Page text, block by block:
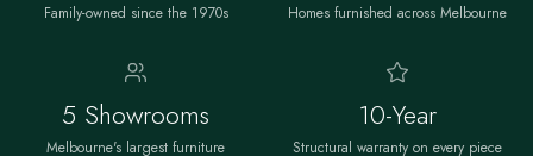
Family-owned since the 1970s Homes furnished across Melbourne
5 Showrooms
Melbourne's largest furniture
10-Year
Structural warranty on every piece